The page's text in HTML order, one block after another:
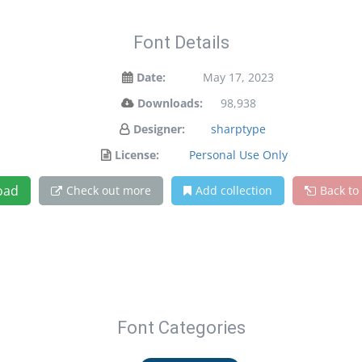
Font Details
Date:
May 17, 2023
Downloads:
98,938
Designer:
sharptype
License:
Personal Use Only
Check out more Add collection Back to
Font Categories